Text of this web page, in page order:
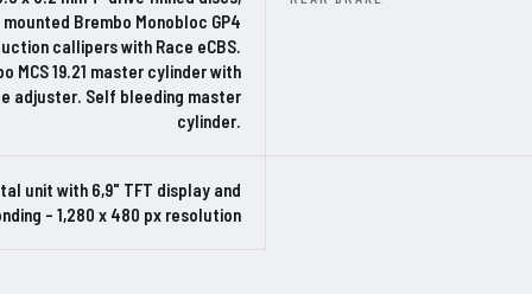
Brembo Monobloc GP4
callipers with Race eCBS.
MCS 19.21 master cylinder with
adjuster. Self bleeding master
cylinder.
unit with 6,9" TFT display and
– 1,280 x 480 px resolution